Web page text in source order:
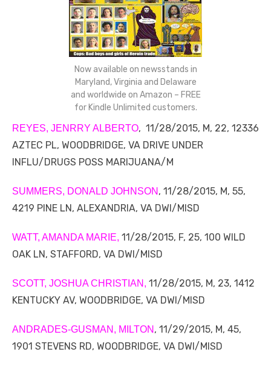
Now available on newsstands in
Maryland, Virginia and Delaware
and worldwide on Amazon – FREE
for Kindle Unlimited customers.
REYES, JENRRY ALBERTO, 11/28/2015, M, 22, 12336
AZTEC PL, WOODBRIDGE, VA DRIVE UNDER
INFLU/DRUGS POSS MARIJUANA/M
SUMMERS, DONALD JOHNSON , 11/28/2015, M, 55,
4219 PINE LN, ALEXANDRIA, VA DWI/MISD
WATT, AMANDA MARIE, 11/28/2015, F, 25, 100 WILD
OAK LN, STAFFORD, VA DWI/MISD
SCOTT, JOSHUA CHRISTIAN, 11/28/2015, M, 23, 1412
KENTUCKY AV, WOODBRIDGE, VA DWI/MISD
ANDRADES-GUSMAN, MILTON , 11/29/2015, M, 45,
1901 STEVENS RD, WOODBRIDGE, VA DWI/MISD